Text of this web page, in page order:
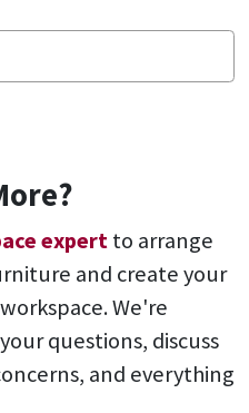
expertto arrange
and create your
We're
questions, discuss
and everything